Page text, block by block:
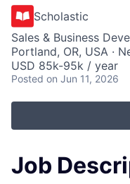
Scholastic
Sales & Business
Portland, OR, USA ·
USD 85k-95k / year
Posted on Jun 11, 2026
Job